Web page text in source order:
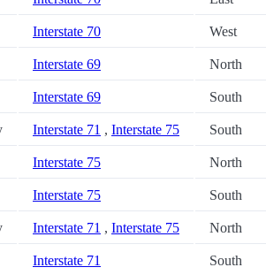
Interstate 70 West
Interstate 69 North
Interstate 69 South
Interstate 71 , Interstate 75 South
Interstate 75 North
Interstate 75 South
Interstate 71 , Interstate 75 North
Interstate 71 South